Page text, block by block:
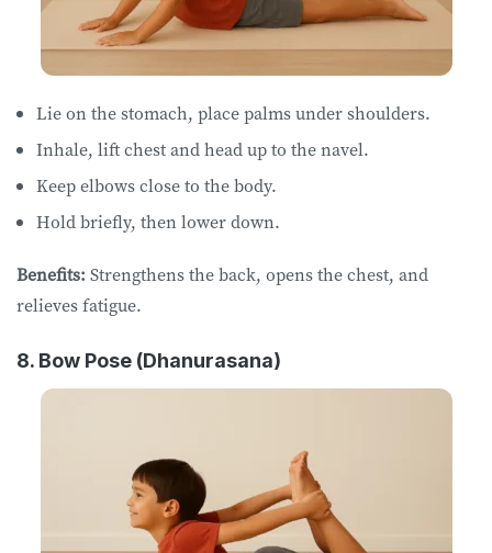
Lie on ​​the ​​stomach, place palms under shoulders.
Inhale, lift chest and head up to the navel.
Keep elbows close to the body.
Hold briefly, then lower down.
Benefits: Strengthens the back, opens the chest, and
relieves fatigue.
8. Bow Pose (Dhanurasana)